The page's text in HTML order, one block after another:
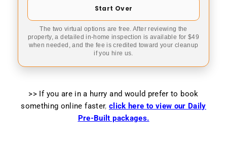
Start Over
The two virtual options are free. After reviewing the
property, a detailed in-home inspection is available for $49
when needed, and the fee is credited toward your cleanup
if you hire us.
>> If you are in a hurry and would prefer to book
something online faster, click here to view our Daily
Pre-Built packages.